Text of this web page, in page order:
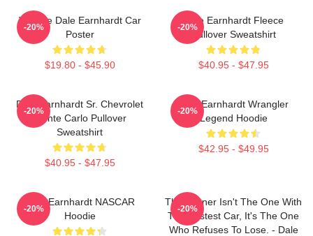
Vintage Dale Earnhardt Car
Poster
$19.80 - $45.90
-20%
Dale Earnhardt Fleece
Pullover Sweatshirt
$40.95 - $47.95
-20%
Dale Earnhardt Sr. Chevrolet
Monte Carlo Pullover
Sweatshirt
$40.95 - $47.95
-20%
Dale Earnhardt Wrangler
Legend Hoodie
$42.95 - $49.95
-20%
Dale Earnhardt NASCAR
Hoodie
-20%
The Winner Isn't The One With
The Fastest Car, It's The One
Who Refuses To Lose. - Dale
-20%